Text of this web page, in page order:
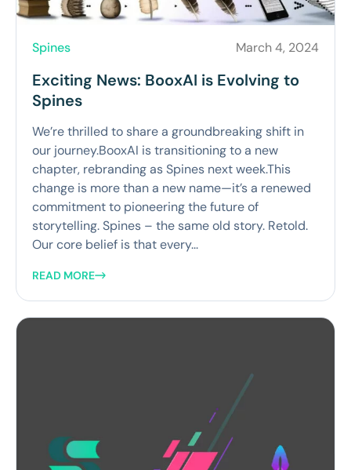
Spines March 4, 2024
Exciting News: BooxAI is Evolving to
Spines
We’re thrilled to share a groundbreaking shift in
our journey.BooxAI is transitioning to a new
chapter, rebranding as Spines next week.This
change is more than a new name—it’s a renewed
commitment to pioneering the future of
storytelling. Spines – the same old story. Retold.
Our core belief is that every...
READ MORE